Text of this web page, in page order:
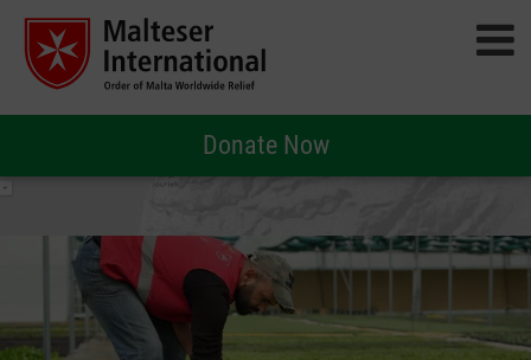
Donate Now